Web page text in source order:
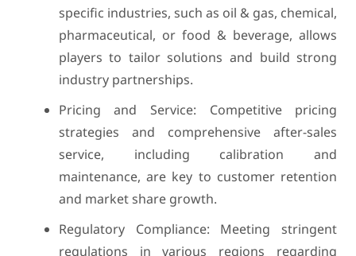
specific industries, such as oil & gas, chemical,
pharmaceutical, or food & beverage, allows
players to tailor solutions and build strong
industry partnerships.
Pricing and Service: Competitive pricing
strategies and comprehensive after-sales
service, including calibration and
maintenance, are key to customer retention
and market share growth.
Regulatory Compliance: Meeting stringent
regulations in various regions regarding